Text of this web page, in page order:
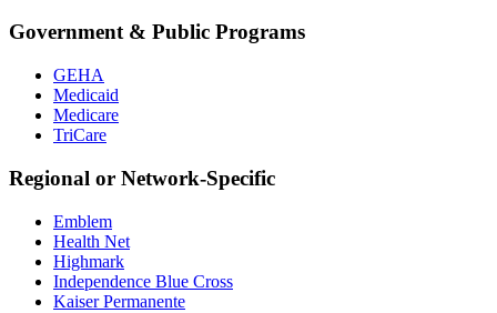
Government & Public Programs
GEHA
Medicaid
Medicare
TriCare
Regional or Network-Specific
Emblem
Health Net
Highmark
Independence Blue Cross
Kaiser Permanente